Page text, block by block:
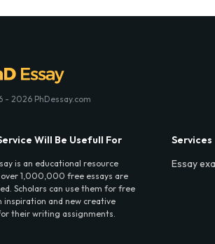
- 2026 PhDessay.com
Will Be Usefull For
is an educational resource
1,000,000 free essays are
Scholars can use them for free
inspiration and new creative
their writing assignments.
Services
Essay